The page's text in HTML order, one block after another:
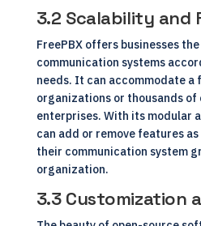
3.2 Scalability and
FreePBX offers businesses
communication systems
needs. It can accommodate a
organizations or thousands of
enterprises. With its modular
can add or remove features
their communication system
organization.
3.3 Customization